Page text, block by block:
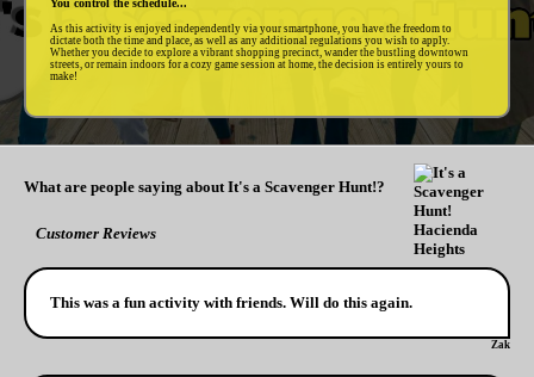
You control the schedule...
As this activity is enjoyed independently via your smartphone, you have the freedom to
dictate both the time and place, as well as any additional regulations you wish to apply.
Whether you decide to explore a vibrant shopping precinct, wander the bustling downtown
streets, or remain indoors for a cozy game session at home, the decision is entirely yours to
make!
What are people saying about It's a Scavenger Hunt!?
Customer Reviews
This was a fun activity with friends. Will do this again.
Zak